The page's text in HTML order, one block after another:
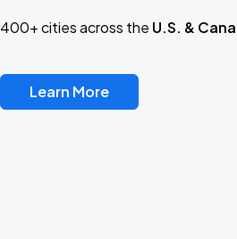
400+ cities across the U.S. &
Learn More